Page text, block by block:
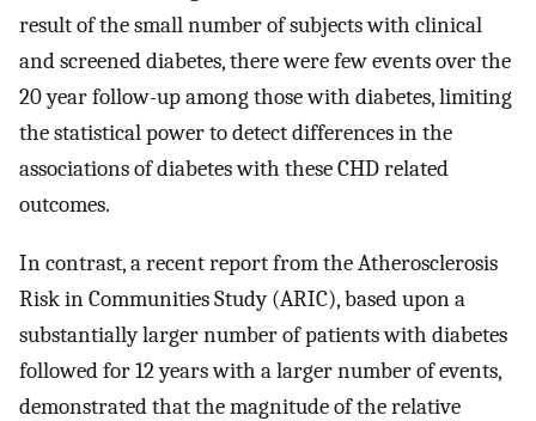
result of the small number of subjects with clinical
and screened diabetes, there were few events over the
20 year follow-up among those with diabetes, limiting
the statistical power to detect differences in the
associations of diabetes with these CHD related
outcomes.
In contrast, a recent report from the Atherosclerosis
Risk in Communities Study (ARIC), based upon a
substantially larger number of patients with diabetes
followed for 12 years with a larger number of events,
demonstrated that the magnitude of the relative